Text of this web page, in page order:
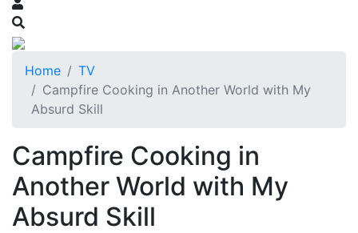
Home
TV
Campfire Cooking in Another World with My
Absurd Skill
Campfire Cooking in
Another World with My
Absurd Skill